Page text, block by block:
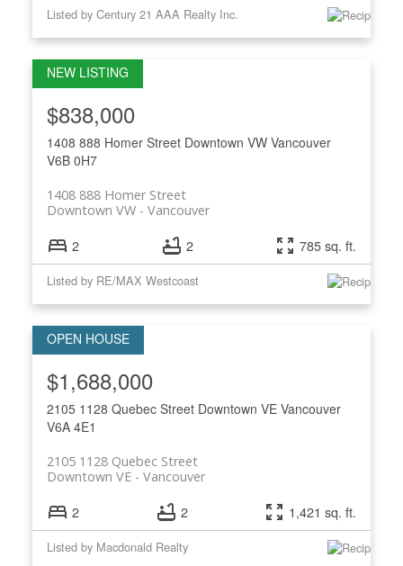
Listed by Century 21 AAA Realty Inc.
1408 888 Homer Street Downtown VW Vancouver
V6B 0H7
1408 888 Homer Street
Vancouver
Downtown VW
$838,000
2 2 785 sq. ft.
Listed by RE/MAX Westcoast
2105 1128 Quebec Street Downtown VE Vancouver
V6A 4E1
2105 1128 Quebec Street
Vancouver
Downtown VE
$1,688,000
2 2 1,421 sq. ft.
Listed by Macdonald Realty